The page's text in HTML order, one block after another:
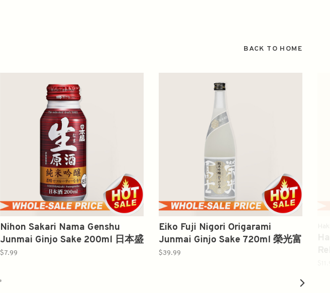
BACK TO HOME
Nihon Sakari Nama Genshu
Junmai Ginjo Sake 200ml 日本盛
純米吟酿生原酒
$7.99
Eiko Fuji Nigori Origarami
Junmai Ginjo Sake 720ml 榮光富
士純米吟醸
$39.99